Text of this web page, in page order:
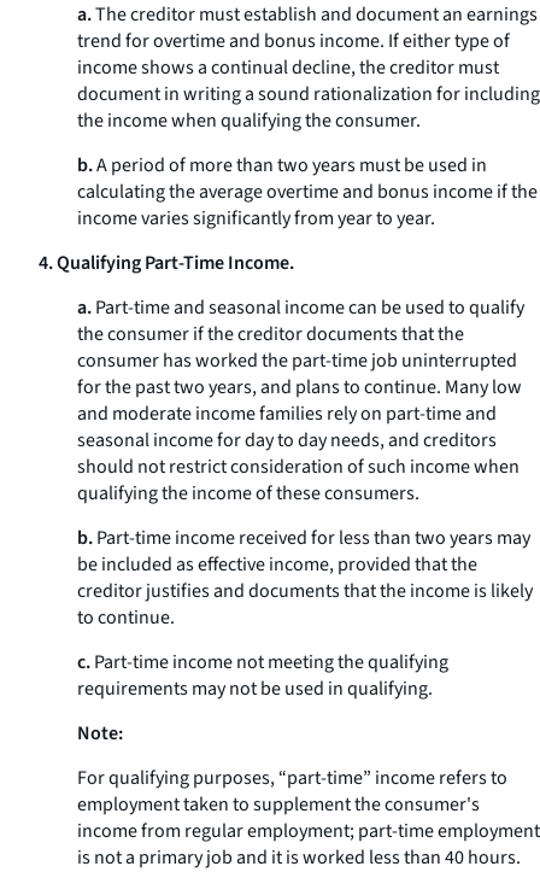
a.The creditor must establish and document an earnings
trend for overtime and bonus income. If either type of
income shows a continual decline, the creditor must
document in writing a sound rationalization for including
the income when qualifying the consumer.
b.A period of more than two years must be used in
calculating the average overtime and bonus income if the
income varies significantly from year to year.
4. Qualifying Part-Time Income.
a.Part-time and seasonal income can be used to qualify
the consumer if the creditor documents that the
consumer has worked the part-time job uninterrupted
for the past two years, and plans to continue. Many low
and moderate income families rely on part-time and
seasonal income for day to day needs, and creditors
should not restrict consideration of such income when
qualifying the income of these consumers.
b.Part-time income received for less than two years may
be included as effective income, provided that the
creditor justifies and documents that the income is likely
to continue.
c.Part-time income not meeting the qualifying
requirements may not be used in qualifying.
Note:
For qualifying purposes, “part-time” income refers to
employment taken to supplement the consumer's
income from regular employment; part-time employment
is not a primary job and it is worked less than 40 hours.